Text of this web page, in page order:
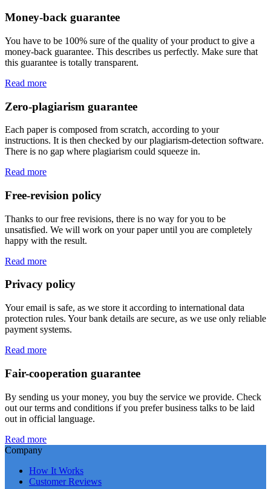
Money-back guarantee
You have to be 100% sure of the quality of your product to give a
money-back guarantee. This describes us perfectly. Make sure that
this guarantee is totally transparent.
Read more
Zero-plagiarism guarantee
Each paper is composed from scratch, according to your
instructions. It is then checked by our plagiarism-detection software.
There is no gap where plagiarism could squeeze in.
Read more
Free-revision policy
Thanks to our free revisions, there is no way for you to be
unsatisfied. We will work on your paper until you are completely
happy with the result.
Read more
Privacy policy
Your email is safe, as we store it according to international data
protection rules. Your bank details are secure, as we use only reliable
payment systems.
Read more
Fair-cooperation guarantee
By sending us your money, you buy the service we provide. Check
out our terms and conditions if you prefer business talks to be laid
out in official language.
Read more
Company
How It Works
Customer Reviews